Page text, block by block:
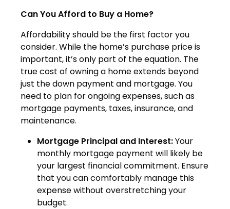
Can You Afford to Buy a Home?
Affordability should be the first factor you
consider. While the home’s purchase price is
important, it’s only part of the equation. The
true cost of owning a home extends beyond
just the down payment and mortgage. You
need to plan for ongoing expenses, such as
mortgage payments, taxes, insurance, and
maintenance.
Mortgage Principal and Interest:Your
monthly mortgage payment will likely be
your largest financial commitment. Ensure
that you can comfortably manage this
expense without overstretching your
budget.